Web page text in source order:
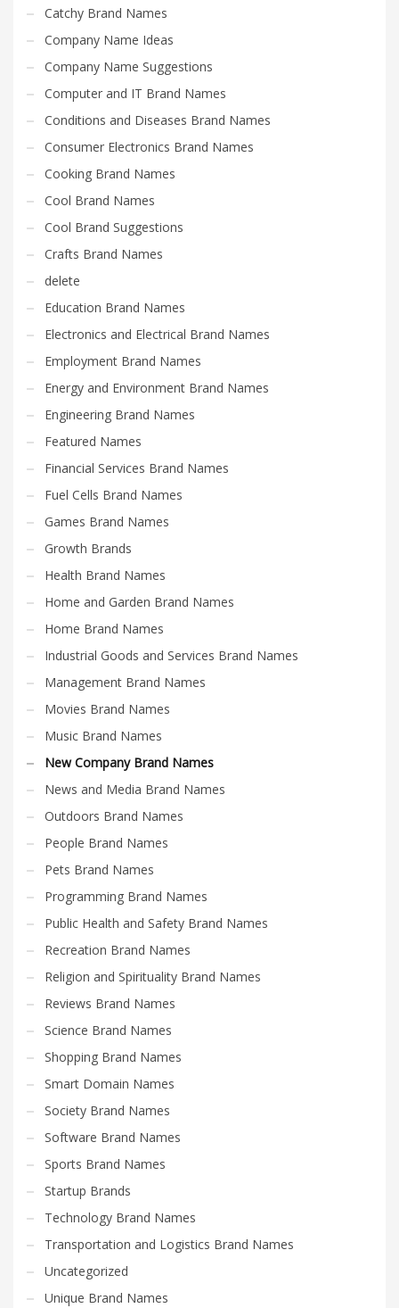
Catchy Brand Names
Company Name Ideas
Company Name Suggestions
Computer and IT Brand Names
Conditions and Diseases Brand Names
Consumer Electronics Brand Names
Cooking Brand Names
Cool Brand Names
Cool Brand Suggestions
Crafts Brand Names
delete
Education Brand Names
Electronics and Electrical Brand Names
Employment Brand Names
Energy and Environment Brand Names
Engineering Brand Names
Featured Names
Financial Services Brand Names
Fuel Cells Brand Names
Games Brand Names
Growth Brands
Health Brand Names
Home and Garden Brand Names
Home Brand Names
Industrial Goods and Services Brand Names
Management Brand Names
Movies Brand Names
Music Brand Names
New Company Brand Names
News and Media Brand Names
Outdoors Brand Names
People Brand Names
Pets Brand Names
Programming Brand Names
Public Health and Safety Brand Names
Recreation Brand Names
Religion and Spirituality Brand Names
Reviews Brand Names
Science Brand Names
Shopping Brand Names
Smart Domain Names
Society Brand Names
Software Brand Names
Sports Brand Names
Startup Brands
Technology Brand Names
Transportation and Logistics Brand Names
Uncategorized
Unique Brand Names